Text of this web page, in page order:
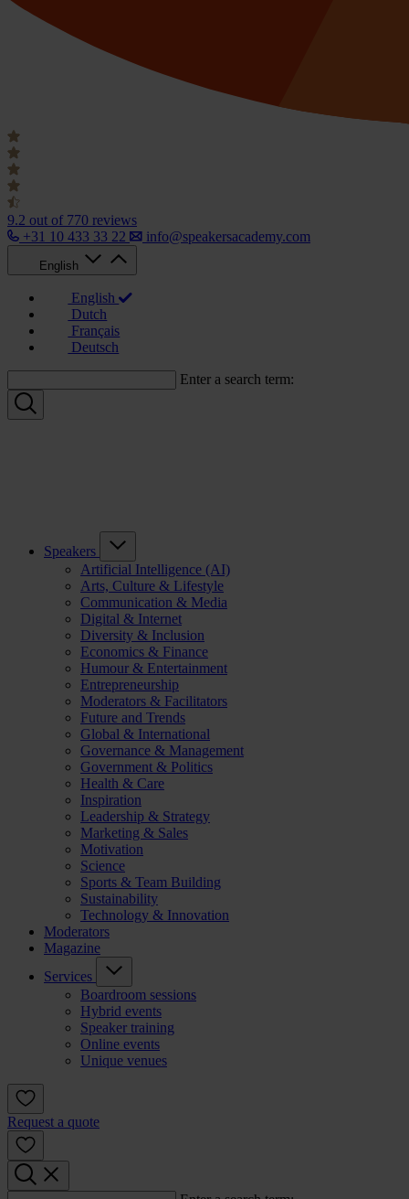
9.2 out of 770 reviews
+31 10 433 33 22
info@speakersacademy.com
English
English
Dutch
Français
Deutsch
Enter a search term:
Speakers
Artificial Intelligence (AI)
Arts, Culture & Lifestyle
Communication & Media
Digital & Internet
Diversity & Inclusion
Economics & Finance
Humour & Entertainment
Entrepreneurship
Moderators & Facilitators
Future and Trends
Global & International
Governance & Management
Government & Politics
Health & Care
Inspiration
Leadership & Strategy
Marketing & Sales
Motivation
Science
Sports & Team Building
Sustainability
Technology & Innovation
Moderators
Magazine
Services
Boardroom sessions
Hybrid events
Speaker training
Online events
Unique venues
Request a quote